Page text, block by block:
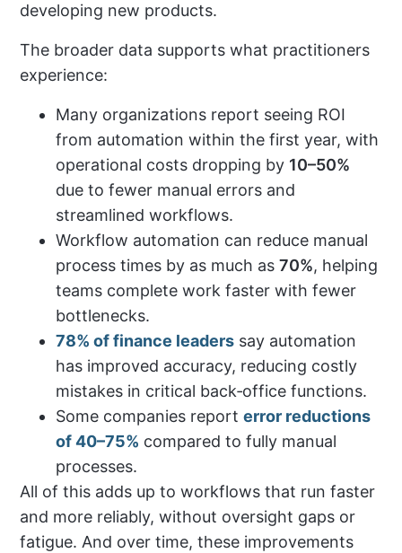
developing new products.
The broader data supports what practitioners
experience:
Many organizations report seeing ROI
from automation within the first year, with
operational costs dropping by 10–50%
due to fewer manual errors and
streamlined workflows.
Workflow automation can reduce manual
process times by as much as70%, helping
teams complete work faster with fewer
bottlenecks.
78% of finance leaders say automation
has improved accuracy, reducing costly
mistakes in critical back‑office functions.
Some companies reporterror reductions
of 40–75% compared to fully manual
processes.
All of this adds up to workflows that run faster
and more reliably, without oversight gaps or
fatigue. And over time, these improvements